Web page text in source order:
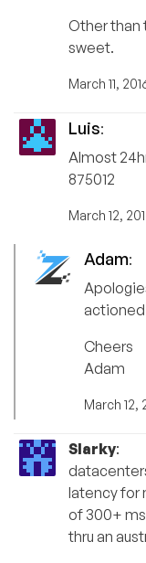
Other than
sweet.
March 11,
Luis:
Almost
875012
March 12,
Adam:
Cheers
Adam
March 12,
Slarky:
latency for
of 300+
thru an